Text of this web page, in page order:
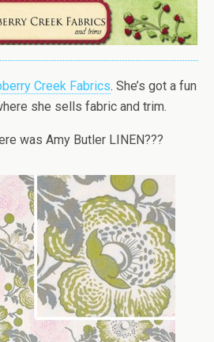
Creek Fabrics. She’s got a fun
she sells fabric and trim.
was Amy Butler LINEN???